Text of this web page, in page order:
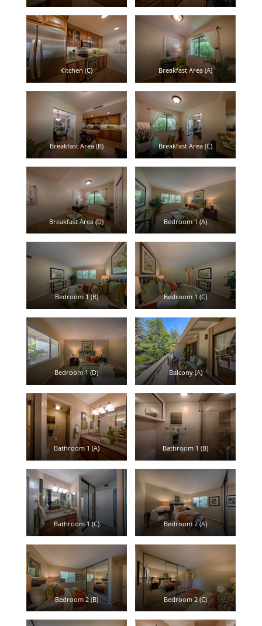
Kitchen (C) Breakfast Area (A)
Breakfast Area (B) Breakfast Area (C)
Breakfast Area (D) Bedroom 1 (A)
Bedroom 1 (B) Bedroom 1 (C)
Bedroom 1 (D) Balcony (A)
Bathroom 1 (A) Bathroom 1 (B)
Bathroom 1 (C) Bedroom 2 (A)
Bedroom 2 (B) Bedroom 2 (C)